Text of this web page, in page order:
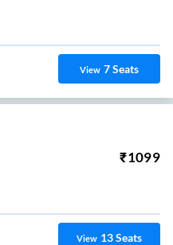
View 7Seats
₹1099
View 13Seats